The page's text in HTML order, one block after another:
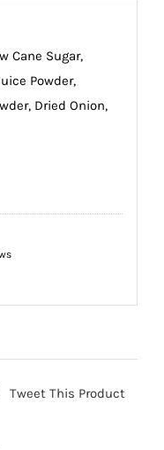
Cane Sugar,
Powder,
Dried Onion,
Tweet This Product